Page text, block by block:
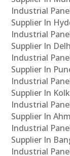
Industrial
Supplier In
Industrial
Supplier In
Industrial
Supplier In
Industrial
Supplier In
Industrial
Supplier In
Industrial
Supplier In
Industrial